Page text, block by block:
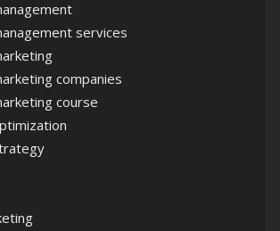
services
companies
course